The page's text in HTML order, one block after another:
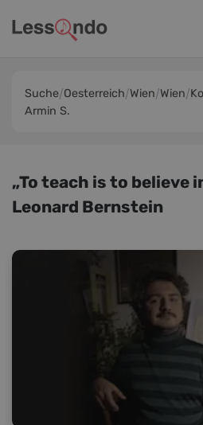
Suche Oesterreich Wien Wien
Armin S.
„To teach is to believe
Leonard Bernstein